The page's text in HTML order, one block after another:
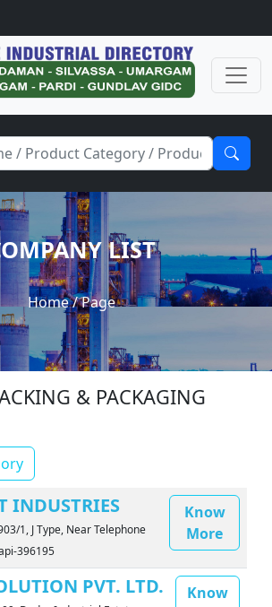
LIST
Home/ Page
& PACKAGING
INDUSTRIES
1, J Type, Near Telephone
396195
Know
More
PVT. LTD.
Know